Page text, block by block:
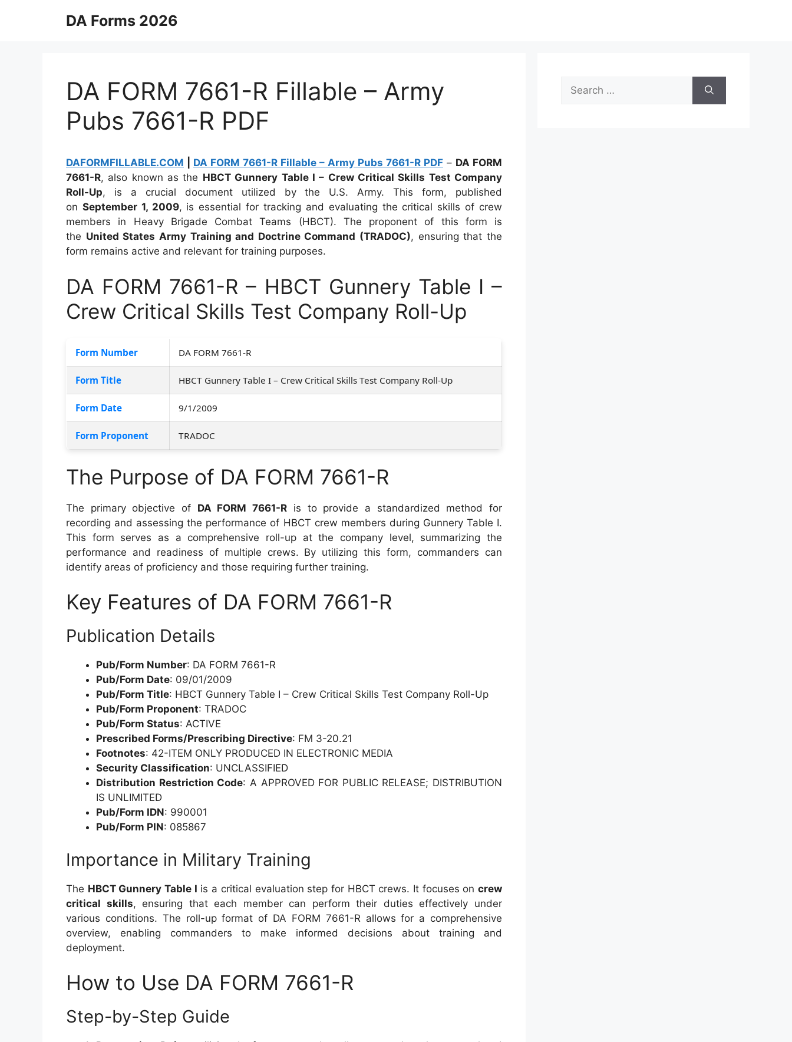
DA Forms 2026
DA FORM 7661-R Fillable – Army
Pubs 7661-R PDF
DAFORMFILLABLE.COM DA FORM 7661-R Fillable – Army Pubs 7661-R PDF – DA FORM
7661-R, also known as the HBCT Gunnery Table I – Crew Critical Skills Test Company
Roll-Up, is a crucial document utilized by the U.S. Army. This form, published
on September 1, 2009, is essential for tracking and evaluating the critical skills of crew
members in Heavy Brigade Combat Teams (HBCT). The proponent of this form is
the United States Army Training and Doctrine Command (TRADOC), ensuring that the
form remains active and relevant for training purposes.
DA FORM 7661-R – HBCT Gunnery Table I –
Crew Critical Skills Test Company Roll-Up
Form Number DA FORM 7661-R
Form Title HBCT Gunnery Table I – Crew Critical Skills Test Company Roll-Up
Form Date 9/1/2009
Form Proponent TRADOC
The Purpose of DA FORM 7661-R
The primary objective of DA FORM 7661-R is to provide a standardized method for
recording and assessing the performance of HBCT crew members during Gunnery Table I.
This form serves as a comprehensive roll-up at the company level, summarizing the
performance and readiness of multiple crews. By utilizing this form, commanders can
identify areas of proficiency and those requiring further training.
Key Features of DA FORM 7661-R
Publication Details
Pub/Form Number: DA FORM 7661-R
Pub/Form Date: 09/01/2009
Pub/Form Title: HBCT Gunnery Table I – Crew Critical Skills Test Company Roll-Up
Pub/Form Proponent: TRADOC
Pub/Form Status: ACTIVE
Prescribed Forms/Prescribing Directive: FM 3-20.21
Footnotes: 42-ITEM ONLY PRODUCED IN ELECTRONIC MEDIA
Security Classification: UNCLASSIFIED
Distribution Restriction Code: A APPROVED FOR PUBLIC RELEASE; DISTRIBUTION
IS UNLIMITED
Pub/Form IDN: 990001
Pub/Form PIN: 085867
Importance in Military Training
The HBCT Gunnery Table I is a critical evaluation step for HBCT crews. It focuses on crew
critical skills, ensuring that each member can perform their duties effectively under
various conditions. The roll-up format of DA FORM 7661-R allows for a comprehensive
overview, enabling commanders to make informed decisions about training and
deployment.
How to Use DA FORM 7661-R
Step-by-Step Guide
Search
for: